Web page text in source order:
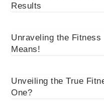
Results
Unraveling the
Means!
Unveiling the True
One?